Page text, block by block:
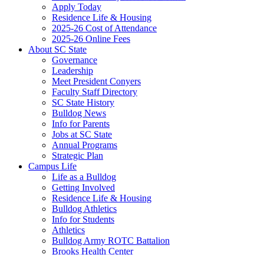
Apply Today
Residence Life & Housing
2025-26 Cost of Attendance
2025-26 Online Fees
About SC State
Governance
Leadership
Meet President Conyers
Faculty Staff Directory
SC State History
Bulldog News
Info for Parents
Jobs at SC State
Annual Programs
Strategic Plan
Campus Life
Life as a Bulldog
Getting Involved
Residence Life & Housing
Bulldog Athletics
Info for Students
Athletics
Bulldog Army ROTC Battalion
Brooks Health Center